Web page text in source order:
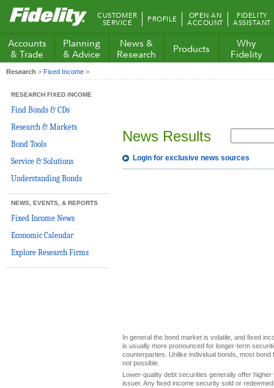
Fidelity.com
Home
CUSTOMER
SERVICE PROFILE OPEN AN
ACCOUNT
FIDELITY
ASSISTANT
Accounts
& Trade
Planning
& Advice
News &
Research
Products
Why
Fidelity
Research > Fixed Income >
RESEARCH FIXED INCOME
Find Bonds & CDs
Research & Markets
Bond Tools
Service & Solutions
Understanding Bonds
NEWS, EVENTS, & REPORTS
Fixed Income News
Economic Calendar
Explore Research Firms
News Results
Login for exclusive news sources
In general the bond market is volatile, and fixed
is usually more pronounced for longer-term
counterparties. Unlike individual bonds, most
not possible.
Lower-quality debt securities generally offer
issuer. Any fixed income security sold or